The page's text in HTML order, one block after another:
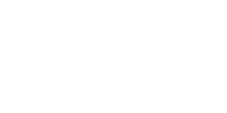
portfolio of financial services.
cent of Germany’s foreign trade and is
in the corporate clients’ business. The
corporates, and institutional clients. As
supports clients with German
future-oriented industries. In the
the Bank is at the side of its customers
online and mobile, in the advisory centre,